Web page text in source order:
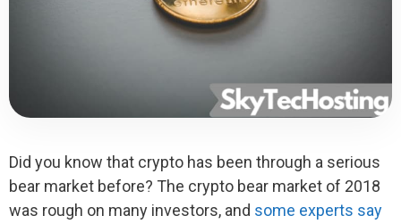
Did you know that crypto has been through a serious
bear market before? The crypto bear market of 2018
was rough on many investors, and some experts say